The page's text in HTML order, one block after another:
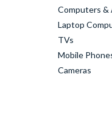
Computers &
Laptop
TVs
Mobile
Cameras